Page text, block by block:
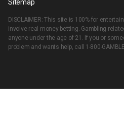
Sitemap
DISCLAIMER: This site is 100% for
involve real money betting. Gambling
anyone under the age of 21. If you or
problem and wants help, call 1-800-